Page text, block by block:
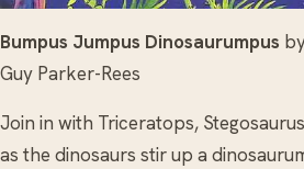
Bumpus Jumpus Dinosaurumpus
Guy Parker-Rees
Join in with Triceratops,
as the dinosaurs stir up a